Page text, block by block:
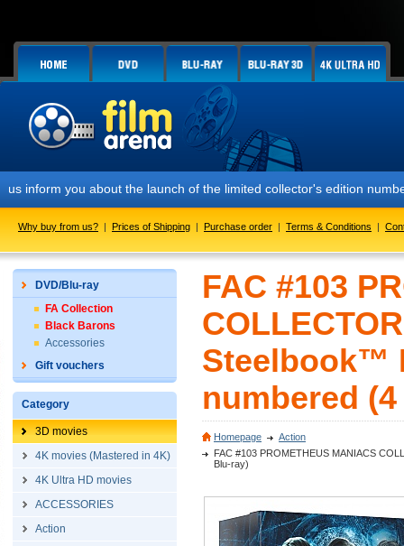
about the launch of the limited collector's edition numbered FAC
Why buy from us? | Prices of Shipping | Purchase order | Terms & Conditions |
DVD/Blu-ray
FA Collection
Black Barons
Accessories
Gift vouchers
Category
3D movies
4K movies (Mastered in 4K)
4K Ultra HD movies
ACCESSORIES
Action
FAC #103
Steelbook™
numbered
Homepage
Action
FAC #103 PROMETHEUS MANIACS
Blu-ray)